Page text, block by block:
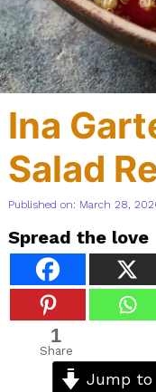
Ina
Salad
Published on: March 28,
Spread the love
1
Share
Jump to